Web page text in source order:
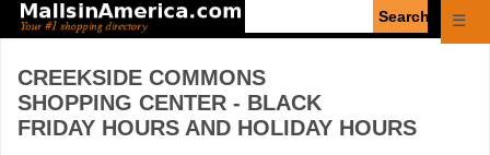
☰
CREEKSIDE COMMONS
SHOPPING CENTER - BLACK
FRIDAY HOURS AND HOLIDAY HOURS